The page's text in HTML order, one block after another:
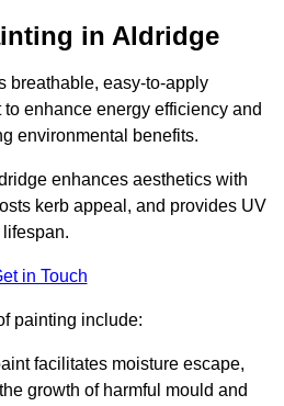
in Aldridge
breathable, easy-to-apply
enhance energy efficiency and
environmental benefits.
enhances aesthetics with
kerb appeal, and provides UV
in Touch
painting include:
facilitates moisture escape,
growth of harmful mould and